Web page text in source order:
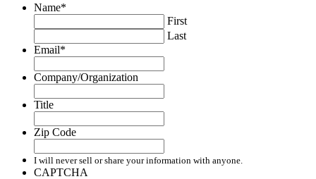
Name*
First
Last
Email*
Company/Organization
Title
Zip Code
I will never sell or share your information with anyone.
CAPTCHA